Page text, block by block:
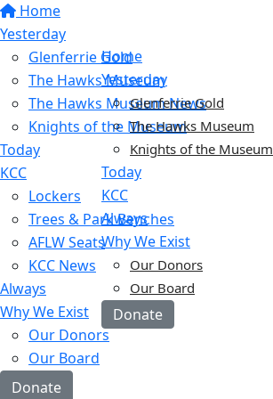
Home
Yesterday
Glenferrie Gold
The Hawks Museum
The Hawks Museum News
Knights of the Museum
Today
KCC
Lockers
Trees & Park Benches
AFLW Seats
KCC News
Always
Why We Exist
Our Donors
Our Board
Donate
Home
Yesterday
Glenferrie Gold
The Hawks Museum
Knights of the Museum
Today
KCC
Always
Why We Exist
Our Donors
Our Board
Donate